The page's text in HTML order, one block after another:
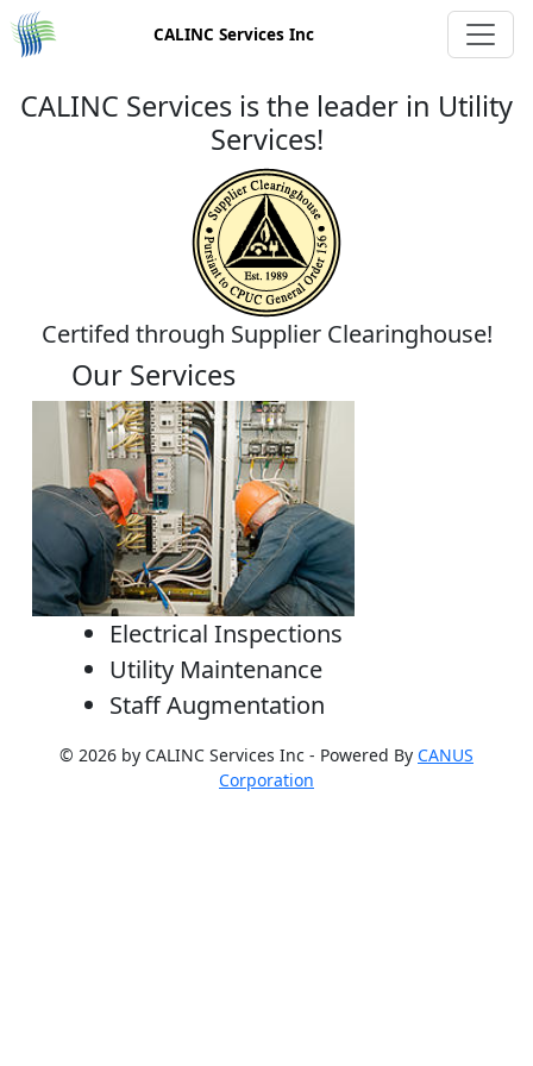
CALINC Services Inc
CALINC Services is the leader in Utility
Services!
Certifed through Supplier Clearinghouse!
Our Services
Electrical Inspections
Utility Maintenance
Staff Augmentation
© 2026 by CALINC Services Inc - Powered By CANUS
Corporation